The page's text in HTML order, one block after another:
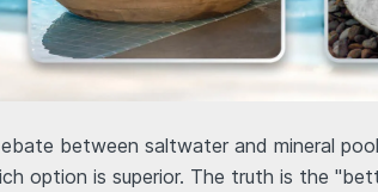
between saltwater and mineral
option is superior. The truth is the